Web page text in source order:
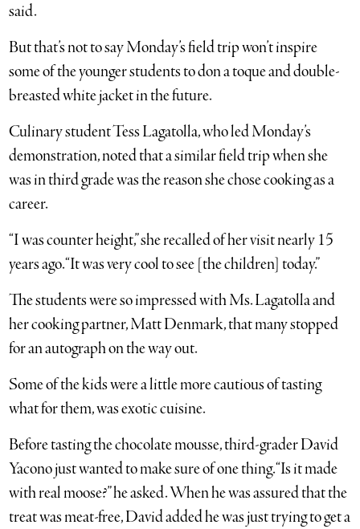
said.
But that’s not to say Monday’s field trip won’t inspire
some of the younger students to don a toque and double-
breasted white jacket in the future.
Culinary student Tess Lagatolla, who led Monday’s
demonstration, noted that a similar field trip when she
was in third grade was the reason she chose cooking as a
career.
“I was counter height,” she recalled of her visit nearly 15
years ago. “It was very cool to see [the children] today.”
The students were so impressed with Ms. Lagatolla and
her cooking partner, Matt Denmark, that many stopped
for an autograph on the way out.
Some of the kids were a little more cautious of tasting
what for them, was exotic cuisine.
Before tasting the chocolate mousse, third-grader David
Yacono just wanted to make sure of one thing. “Is it made
with real moose?” he asked. When he was assured that the
treat was meat-free, David added he was just trying to get a